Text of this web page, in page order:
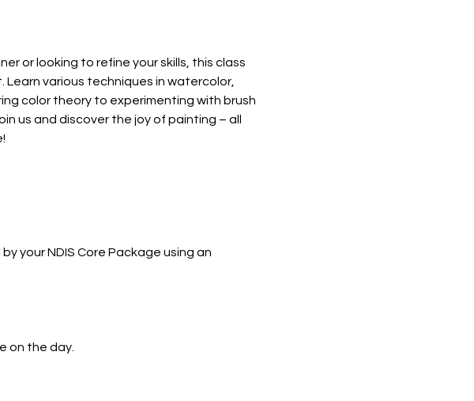
or looking to refine your skills, this class
various techniques in watercolor,
color theory to experimenting with brush
us and discover the joy of painting – all
your NDIS Core Package using an
on the day.